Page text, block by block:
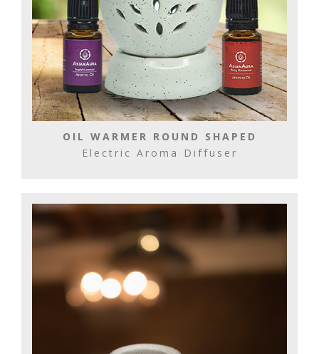
OIL WARMER ROUND SHAPED
Electric Aroma Diffuser